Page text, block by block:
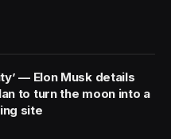
— Elon Musk details
to turn the moon into a
site